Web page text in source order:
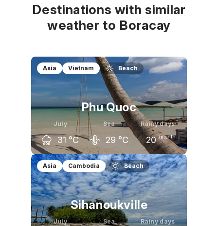
Destinations with similar
weather to Boracay
Asia Vietnam Beach
Phu Quoc
July
31 °C
Sea
29 °C
Rainy days
20 /month
June
31 °C
July
31 °C
August
31 °C
Asia Cambodia Beach
Sihanoukville
July Sea Rainy days